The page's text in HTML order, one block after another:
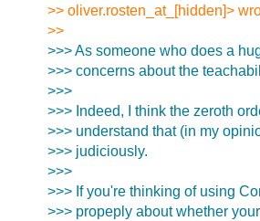
>> oliver.rosten_at_[hidden]>
>>
>>> As someone who does a
>>> concerns about the
>>>
>>> Indeed, I think the zeroth
>>> understand that (in my
>>> judiciously.
>>>
>>> If you're thinking of using
>>> propeply about whether